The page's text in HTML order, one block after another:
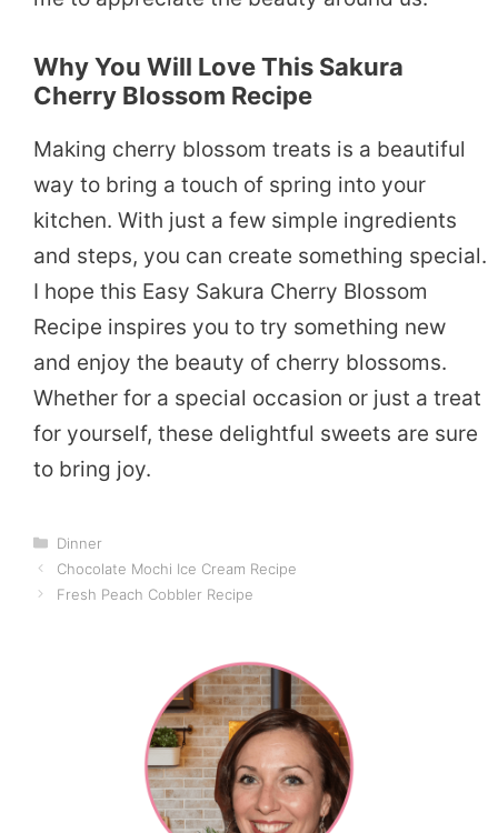
Why You Will Love This Sakura
Cherry Blossom Recipe
Making cherry blossom treats is a beautiful
way to bring a touch of spring into your
kitchen. With just a few simple ingredients
and steps, you can create something special.
I hope this Easy Sakura Cherry Blossom
Recipe inspires you to try something new
and enjoy the beauty of cherry blossoms.
Whether for a special occasion or just a treat
for yourself, these delightful sweets are sure
to bring joy.
Categories
Dinner
Chocolate Mochi Ice Cream Recipe
Fresh Peach Cobbler Recipe